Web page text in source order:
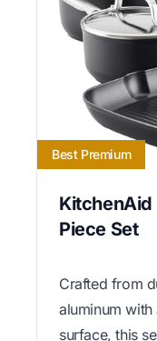
Best Premium
KitchenAid
Piece Set
Crafted from
aluminum
surface, this